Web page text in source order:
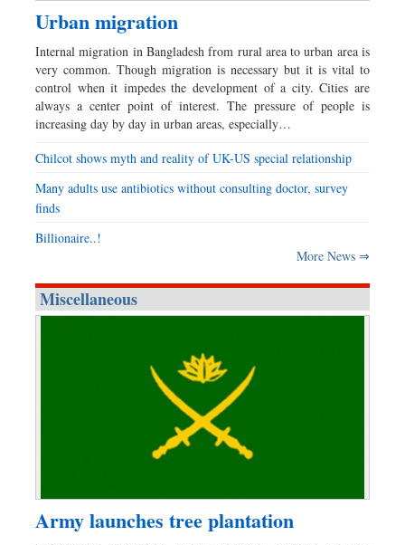
Urban migration
Internal migration in Bangladesh from rural area to urban area is
very common. Though migration is necessary but it is vital to
control when it impedes the development of a city. Cities are
always a center point of interest. The pressure of people is
increasing day by day in urban areas, especially…
Chilcot shows myth and reality of UK-US special relationship
Many adults use antibiotics without consulting doctor, survey
finds
Billionaire..!
More News ⇒
Miscellaneous
Army launches tree plantation